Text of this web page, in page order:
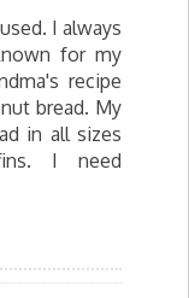
I always
for my
recipe
bread. My
in all sizes
I need